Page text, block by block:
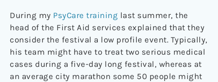
During my PsyCare training last summer, the
head of the First Aid services explained that they
consider the festival a low profile event. Typically,
his team might have to treat two serious medical
cases during a five-day long festival, whereas at
an average city marathon some 50 people might